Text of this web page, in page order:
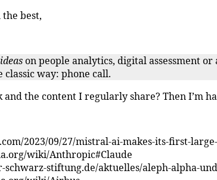
best,
on people analytics, digital assessment
classic way: phone call.
the content I regularly share? Then I’m
2023/09/27/mistral-ai-makes-its-first-
wiki/Anthropic#Claude
stiftung.de/aktuelles/aleph-alpha-